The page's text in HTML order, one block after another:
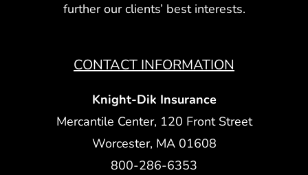
further our clients’ best interests.
CONTACT INFORMATION
Knight-Dik Insurance
Mercantile Center, 120 Front Street
Worcester, MA 01608
800-286-6353